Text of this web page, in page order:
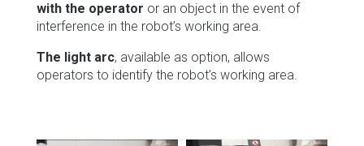
with the operator or an object in the event of
interference in the robot’s working area.
The light arc, available as option, allows
operators to identify the robot’s working area.